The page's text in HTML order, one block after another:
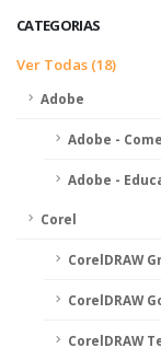
CATEGORIAS
Ver Todas (18)
Adobe
Adobe -
Adobe -
Corel
CorelDRAW
CorelDRAW
CorelDRAW